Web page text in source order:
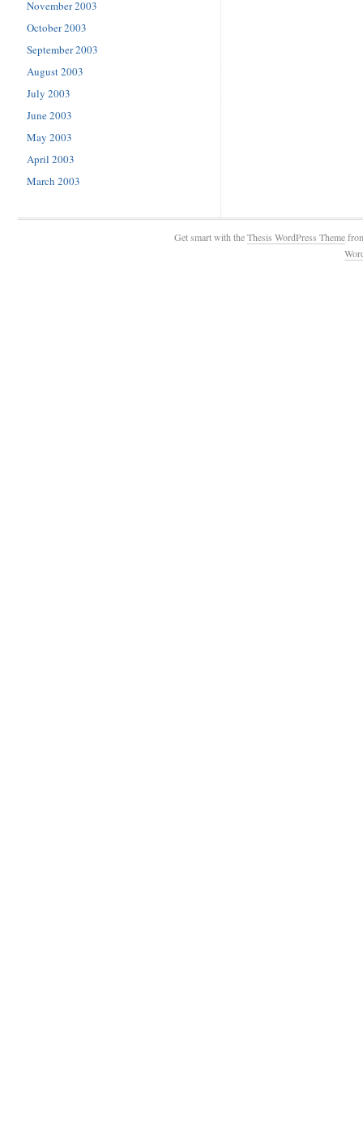
November 2003
October 2003
September 2003
August 2003
July 2003
June 2003
May 2003
April 2003
March 2003
Get smart with theThesis WordPress Theme